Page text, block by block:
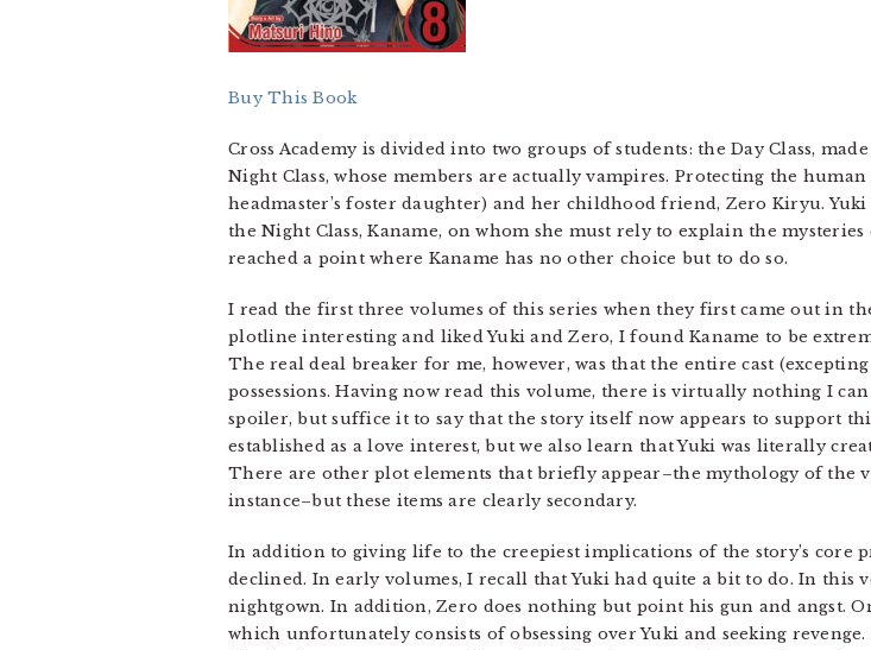
Buy This Book
Cross Academy is divided into two groups of students: the Day Class,
Night Class, whose members are actually vampires. Protecting the
headmaster’s foster daughter) and her childhood friend, Zero Kiryu.
the Night Class, Kaname, on whom she must rely to explain the
reached a point where Kaname has no other choice but to do so.
I read the first three volumes of this series when they first came out in
plotline interesting and liked Yuki and Zero, I found Kaname to be
The real deal breaker for me, however, was that the entire cast
possessions. Having now read this volume, there is virtually nothing I
spoiler, but suffice it to say that the story itself now appears to support
established as a love interest, but we also learn that Yuki was literally
There are other plot elements that briefly appear–the mythology of the
instance–but these items are clearly secondary.
In addition to giving life to the creepiest implications of the story’s core
declined. In early volumes, I recall that Yuki had quite a bit to do. In
nightgown. In addition, Zero does nothing but point his gun and angst.
which unfortunately consists of obsessing over Yuki and seeking